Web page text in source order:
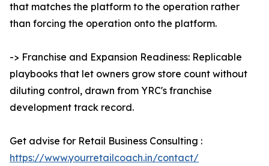
that matches the platform to the operation rather
than forcing the operation onto the platform.
-> Franchise and Expansion Readiness: Replicable
playbooks that let owners grow store count without
diluting control, drawn from YRC's franchise
development track record.
Get advise for Retail Business Consulting :
https://www.yourretailcoach.in/contact/